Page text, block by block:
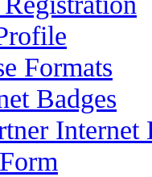
Formats
Badges
Internet